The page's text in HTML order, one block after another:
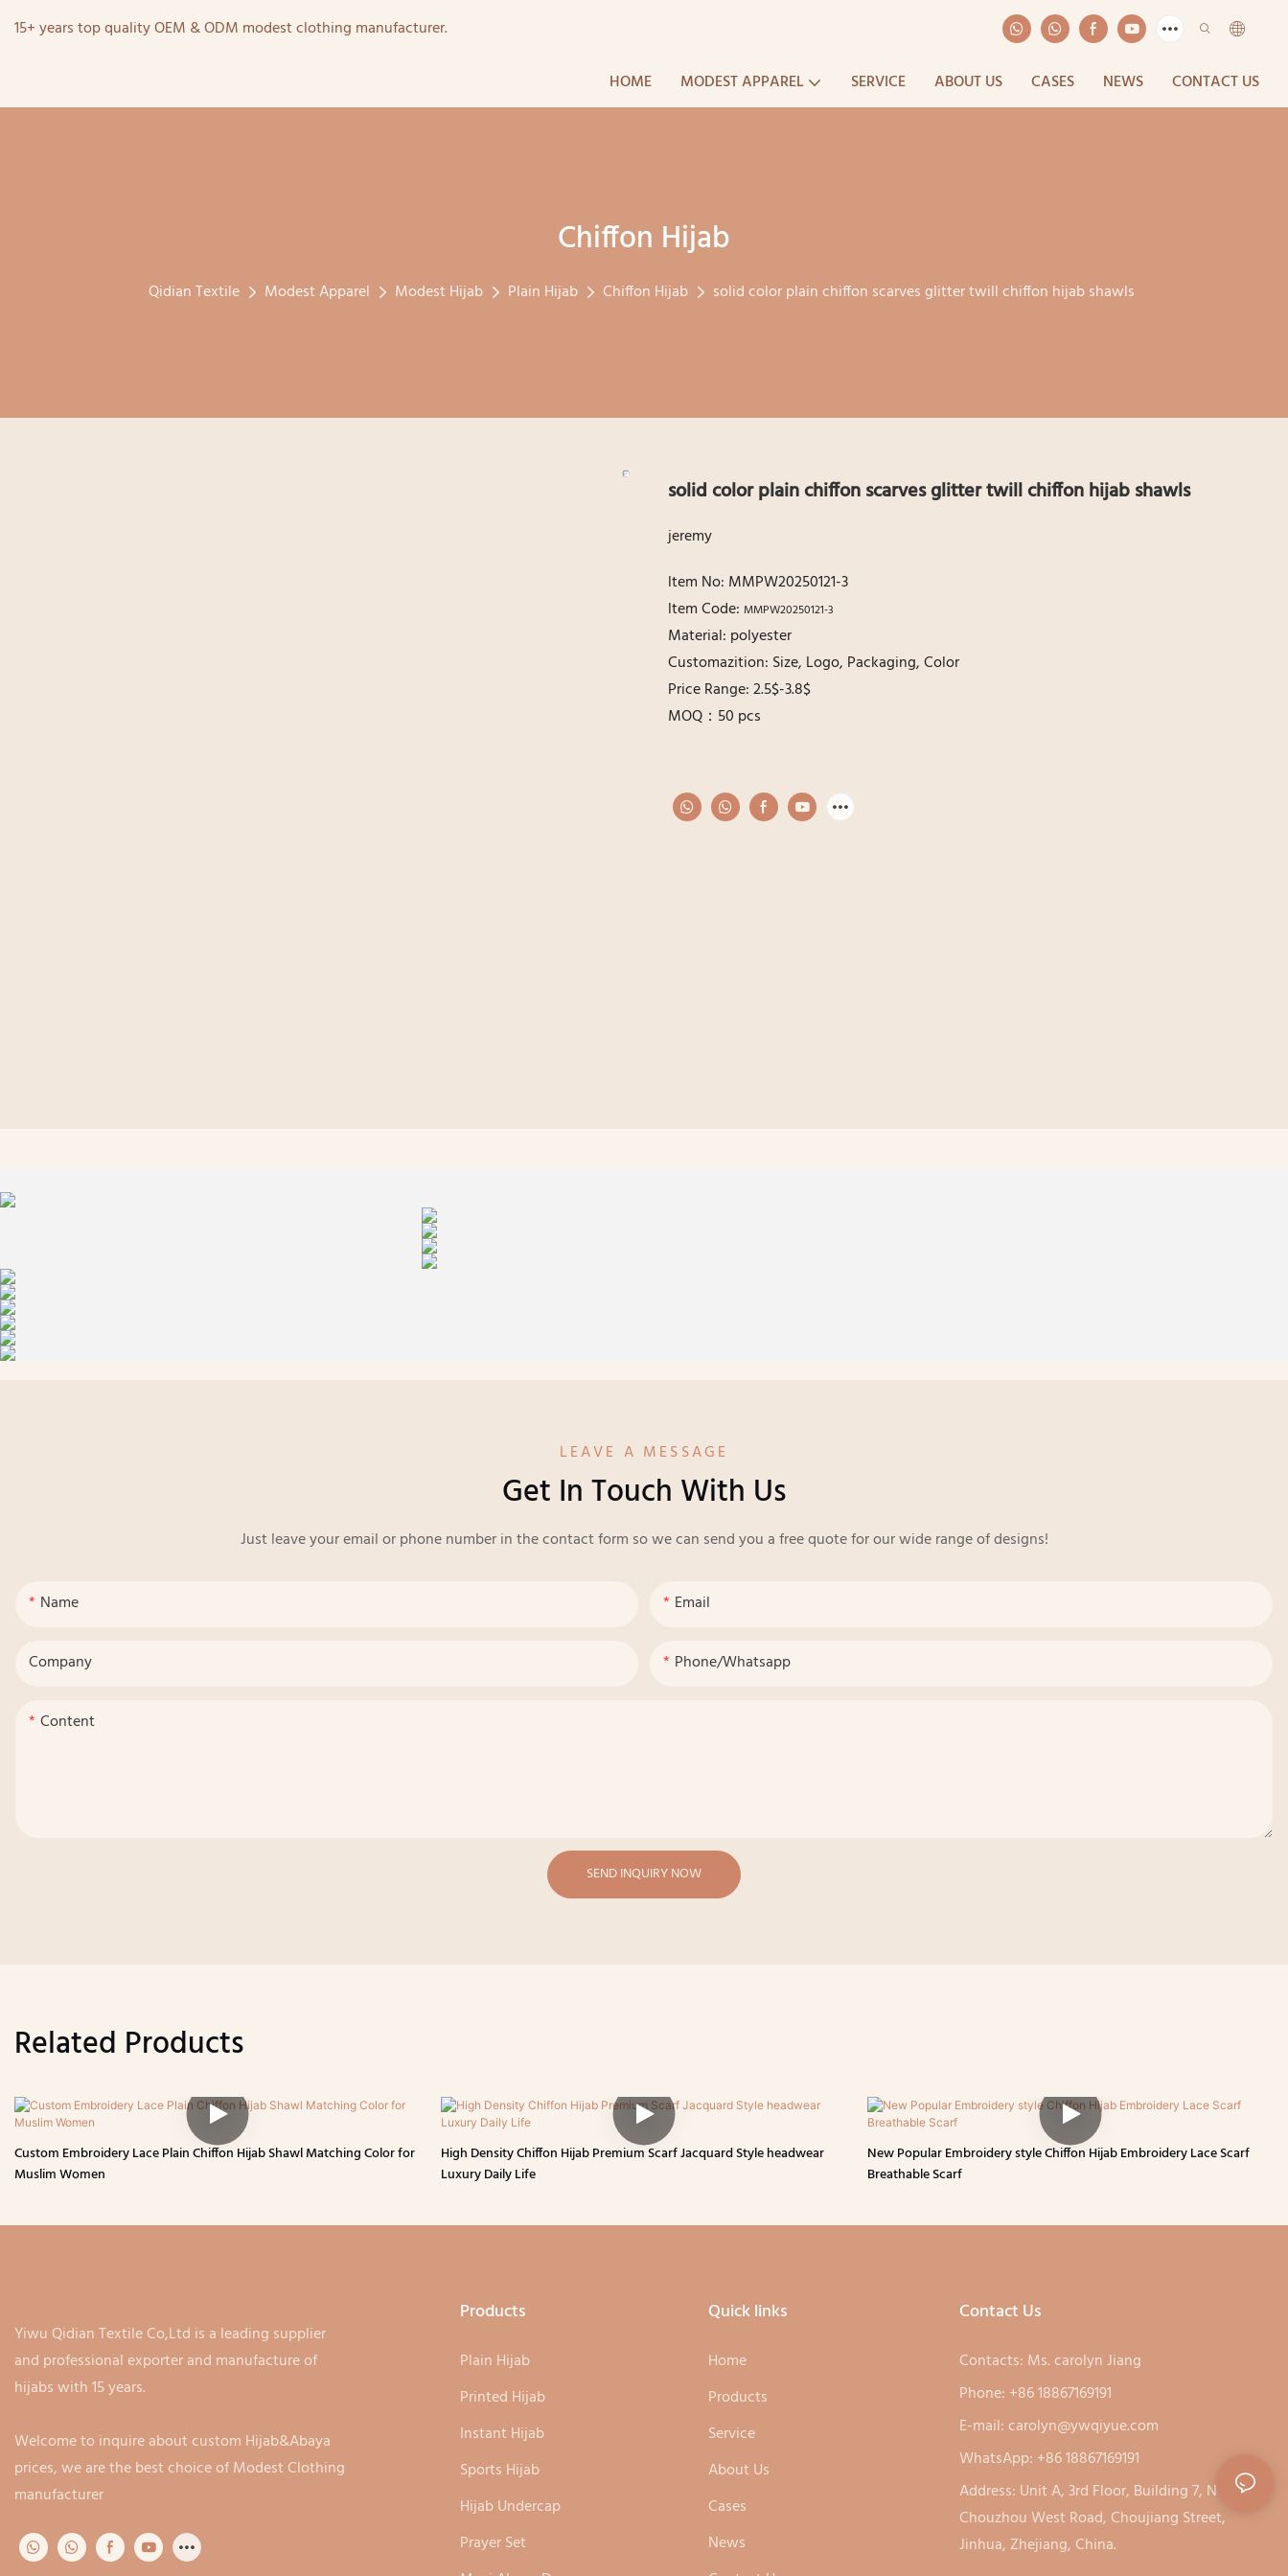
15+ years top quality OEM & ODM modest clothing manufacturer.
HOME MODEST APPAREL SERVICE ABOUT US CASES NEWS CONTACT US
Chiffon Hijab
Qidian Textile Modest Apparel Modest Hijab Plain Hijab Chiffon Hijab solid color plain chiffon scarves glitter twill chiffon hijab shawls
solid color plain chiffon scarves glitter twill chiffon hijab shawls
jeremy
ltem No: MMPW20250121-3
ltem Code: MMPW20250121-3
Material: polyester
Customazition: Size, Logo, Packaging, Color
Price Range: 2.5$-3.8$
MOQ：50 pcs
LEAVE A MESSAGE
Get In Touch With Us
Just leave your email or phone number in the contact form so we can send you a free quote for our wide range of designs!
Name Email
Company Phone/whatsapp
Content
SEND INQUIRY NOW
Related Products
Custom Embroidery Lace Plain Chiffon Hijab Shawl Matching Color for
Muslim Women
High Density Chiffon Hijab Premium Scarf Jacquard Style headwear
Luxury Daily Life
New Popular Embroidery style Chiffon Hijab Embroidery Lace Scarf
Breathable Scarf
Yiwu Qidian Textile Co,Ltd is a leading supplier
and professional exporter and manufacture of
hijabs with 15 years.
Welcome to inquire about custom Hijab&Abaya
prices, we are the best choice of Modest Clothing
manufacturer
Products
Plain Hijab
Printed Hijab
Instant Hijab
Sports Hijab
Hijab Undercap
Prayer Set
Quick links
Home
Products
Service
About Us
Cases
News
Contact Us
Contacts: Ms. carolyn Jiang
Phone: +86 18867169191
E-mail:carolyn@ywqiyue.com
WhatsApp: +86 18867169191
Address: Unit A, 3rd Floor, Building 7, No. 333,
Chouzhou West Road, Choujiang Street,
Jinhua, Zhejiang, China.